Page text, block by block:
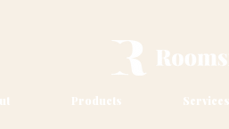
Products Services